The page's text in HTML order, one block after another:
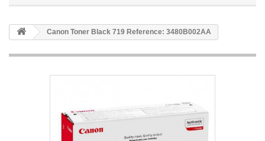
Canon Toner Black 719 Reference: 3480B002AA